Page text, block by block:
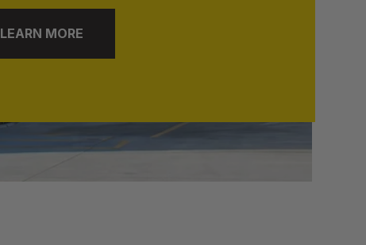
LEARN MORE